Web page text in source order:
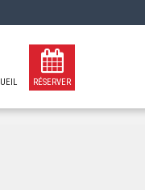
RÉSERVER